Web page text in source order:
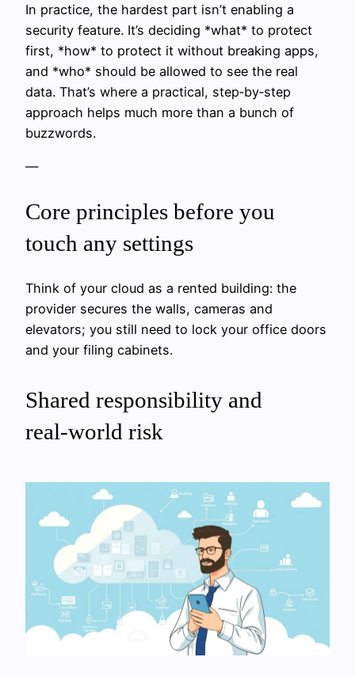
In practice, the hardest part isn’t enabling a
security feature. It’s deciding *what* to protect
first, *how* to protect it without breaking apps,
and *who* should be allowed to see the real
data. That’s where a practical, step‑by‑step
approach helps much more than a bunch of
buzzwords.
—
Core principles before you
touch any settings
Think of your cloud as a rented building: the
provider secures the walls, cameras and
elevators; you still need to lock your office doors
and your filing cabinets.
Shared responsibility and
real‑world risk